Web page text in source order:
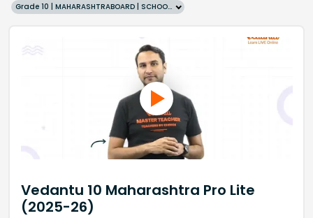
Grade 10 | MAHARASHTRABOARD | SCHOOL | English
Vedantu 10 Maharashtra Pro Lite
(2025-26)